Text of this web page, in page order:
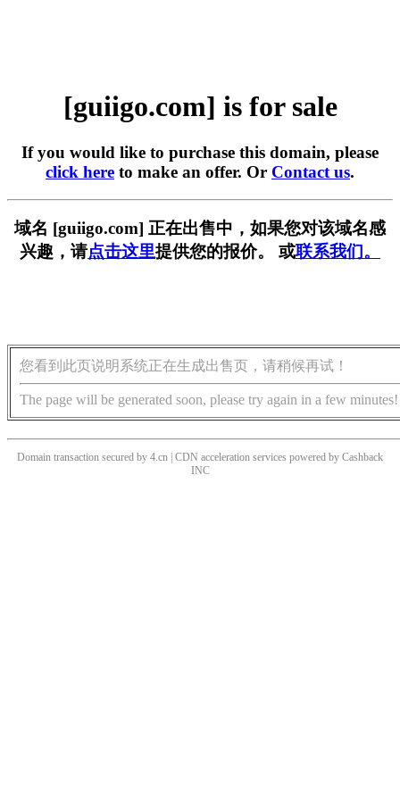
[guiigo.com] is for sale
If you would like to purchase this domain, please
click here to make an offer. Or Contact us.
域名 [guiigo.com] 正在出售中，如果您对该域名感
兴趣，请点击这里提供您的报价。 或联系我们。
您看到此页说明系统正在生成出售页，请稍候再试！
The page will be generated soon, please try again in a few minutes!
Domain transaction secured by 4.cn | CDN acceleration services powered by Cashback
INC